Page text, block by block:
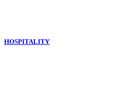
HOSPITALITY